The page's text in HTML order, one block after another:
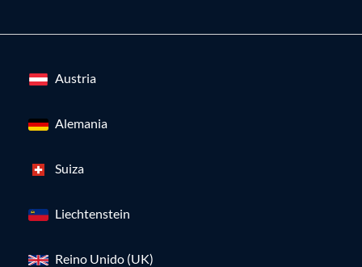
Austria
Alemania
Suiza
Liechtenstein
Reino Unido (UK)